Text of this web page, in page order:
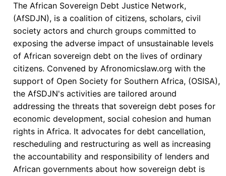
Seeks
Eurobond
Restructuring
The African Sovereign Debt Justice Network,
(AfSDJN), is a coalition of citizens, scholars, civil
society actors and church groups committed to
exposing the adverse impact of unsustainable levels
of African sovereign debt on the lives of ordinary
citizens. Convened by Afronomicslaw.org with the
support of Open Society for Southern Africa, (OSISA),
the AfSDJN's activities are tailored around
addressing the threats that sovereign debt poses for
economic development, social cohesion and human
rights in Africa. It advocates for debt cancellation,
rescheduling and restructuring as well as increasing
the accountability and responsibility of lenders and
African governments about how sovereign debt is